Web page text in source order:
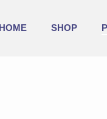
HOME SHOP